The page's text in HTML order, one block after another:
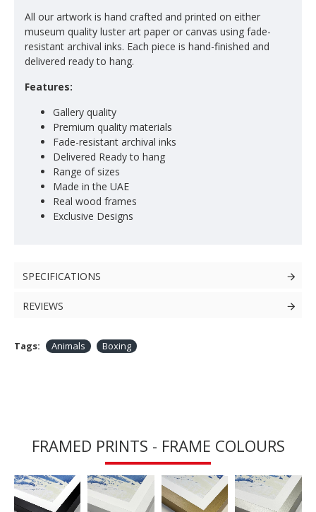
All our artwork is hand crafted and printed on either
museum quality luster art paper or canvas using fade-
resistant archival inks. Each piece is hand-finished and
delivered ready to hang.
Features:
Gallery quality
Premium quality materials
Fade-resistant archival inks
Delivered Ready to hang
Range of sizes
Made in the UAE
Real wood frames
Exclusive Designs
SPECIFICATIONS
REVIEWS
Tags: Animals Boxing
FRAMED PRINTS - FRAME COLOURS